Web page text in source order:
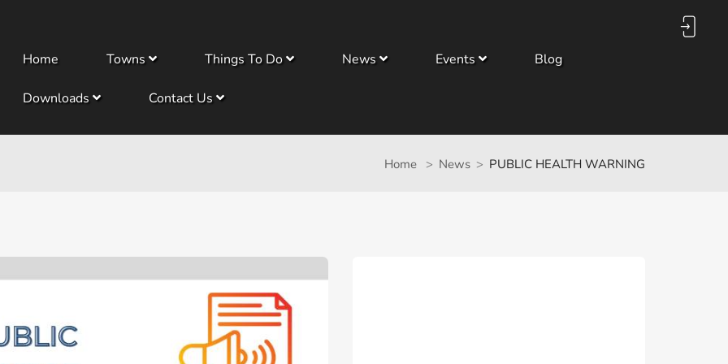
Home Towns Things To Do News Events Blog
Downloads Contact Us
Home News PUBLIC HEALTH WARNING